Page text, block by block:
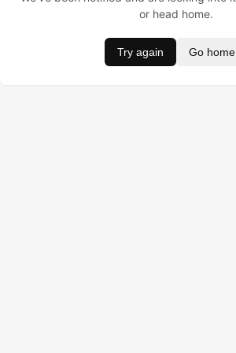
or head home.
Try again Go home